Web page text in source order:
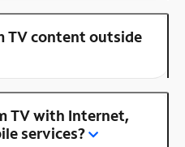
TV content outside
TV with Internet,
services?